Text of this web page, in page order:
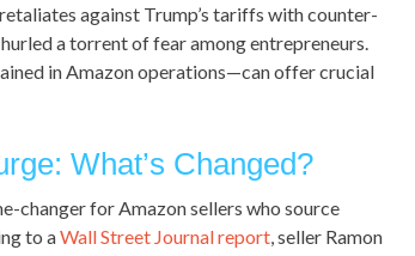
against Trump’s tariffs with counter-
a torrent of fear among entrepreneurs.
in Amazon operations—can offer crucial
What’s Changed?
changer for Amazon sellers who source
to aWall Street Journal report , seller Ramon